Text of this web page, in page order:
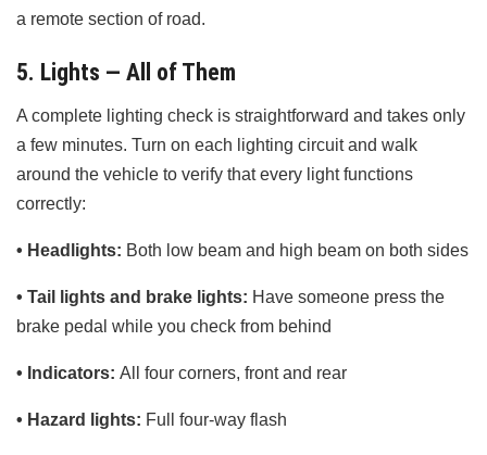
a remote section of road.
5. Lights — All of Them
A complete lighting check is straightforward and takes only
a few minutes. Turn on each lighting circuit and walk
around the vehicle to verify that every light functions
correctly:
• Headlights: Both low beam and high beam on both sides
• Tail lights and brake lights: Have someone press the
brake pedal while you check from behind
• Indicators: All four corners, front and rear
• Hazard lights: Full four-way flash